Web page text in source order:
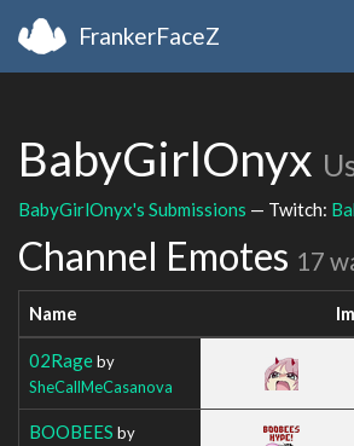
FrankerFaceZ
BabyGirlOnyx
BabyGirlOnyx's Submissions — Twitch:
Channel Emotes 17
Name
02Rageby
SheCallMeCasanova
BOOBEES by